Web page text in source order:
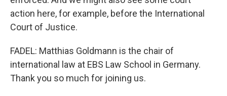
action here, for example, before the International
Court of Justice.
FADEL: Matthias Goldmann is the chair of
international law at EBS Law School in Germany.
Thank you so much for joining us.